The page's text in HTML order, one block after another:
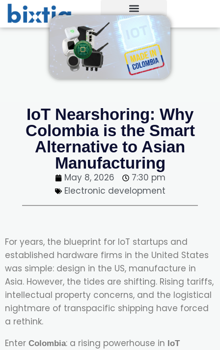
IoT Nearshoring: Why
Colombia is the Smart
Alternative to Asian
Manufacturing
May 8, 2026
7:30 pm
Electronic development
For years, the blueprint for IoT startups and
established hardware firms in the United States
was simple: design in the US, manufacture in
Asia. However, the tides are shifting. Rising tariffs,
intellectual property concerns, and the logistical
nightmare of transpacific shipping have forced
a rethink.
Enter Colombia: a rising powerhouse in IoT